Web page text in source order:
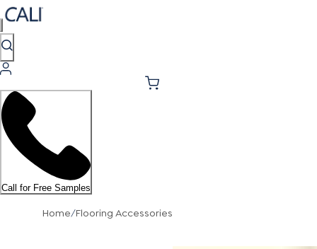
Call for Free Samples
Home/Flooring Accessories